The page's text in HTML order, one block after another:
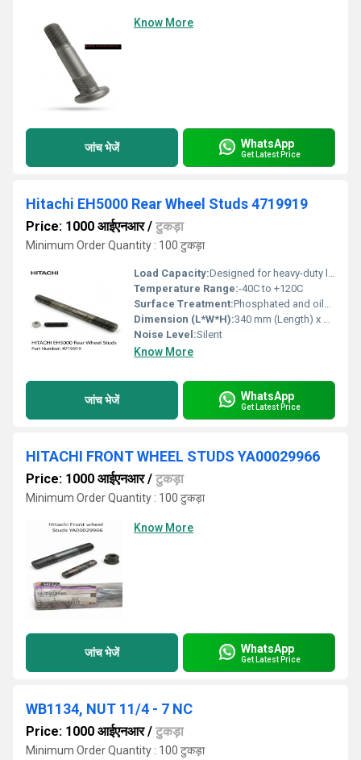
Know More
जांच भेजें WhatsApp
Get Latest Price
Hitachi EH5000 Rear Wheel Studs 4719919
Price: 1000 आईएनआर/ टुकड़ा
Minimum Order Quantity : 100 टुकड़ा
Load Capacity:Designed for heavy-duty load bearing
Temperature Range:-40C to +120C
Surface Treatment:Phosphated and oiled
Dimension (L*W*H):340 mm (Length) x 32 mm (Diameter)
Noise Level:Silent
Know More
जांच भेजें WhatsApp
Get Latest Price
HITACHI FRONT WHEEL STUDS YA00029966
Price: 1000 आईएनआर/ टुकड़ा
Minimum Order Quantity : 100 टुकड़ा
Know More
जांच भेजें WhatsApp
Get Latest Price
WB1134, NUT 11/4 - 7 NC
Price: 1000 आईएनआर/ टुकड़ा
Minimum Order Quantity : 100 टुकड़ा